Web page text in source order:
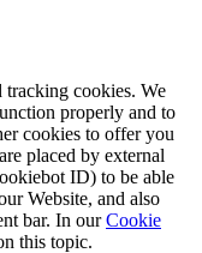
tracking cookies. We
properly and to
cookies to offer you
placed by external
ID) to be able
Website, and also
bar. In ourCookie
this topic.